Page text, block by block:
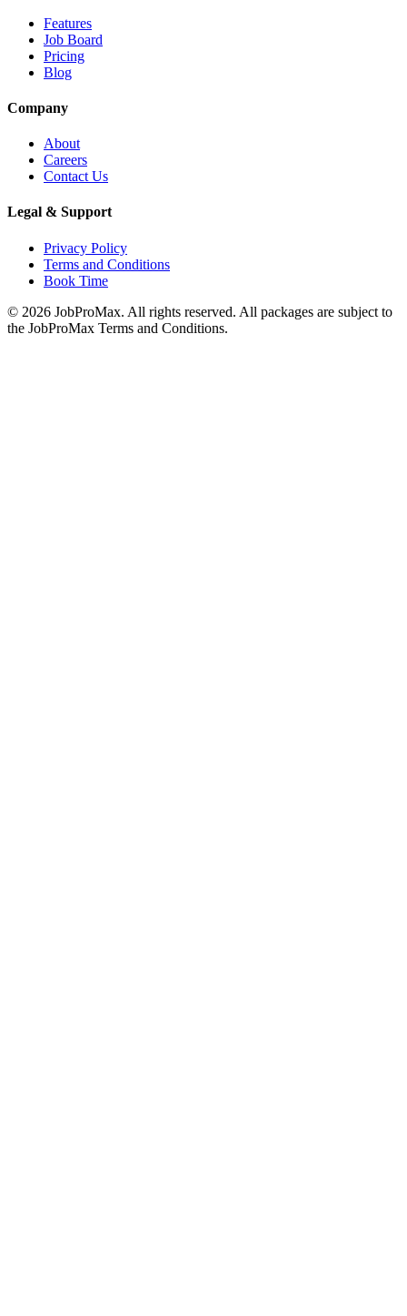
Features
Job Board
Pricing
Blog
Company
About
Careers
Contact Us
Legal & Support
Privacy Policy
Terms and Conditions
Book Time
© 2026 JobProMax. All rights reserved. All packages are subject to
the JobProMax Terms and Conditions.